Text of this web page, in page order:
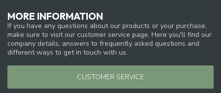
MORE INFORMATION
If you have any questions about our products or your purchase,
make sure to visit our customer service page. Here you'll find our
company details, answers to frequently asked questions and
different ways to get in touch with us.
CUSTOMER SERVICE